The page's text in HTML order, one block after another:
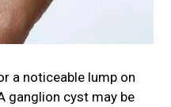
a noticeable lump on
ganglion cyst may be